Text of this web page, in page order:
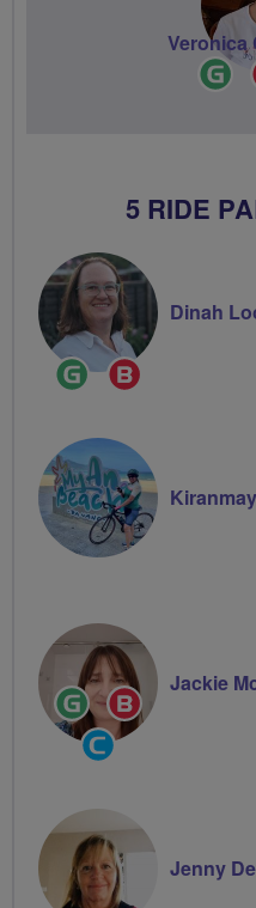
Veronica
5 RIDE
Ride
Leader
Breeze
Champion
Dinah
Ride
Leader
Breeze
Champion
Community
Groups
Jackie
Jenny